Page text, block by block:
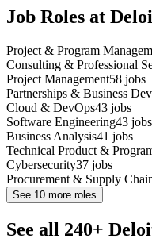
Job Roles at
Project & Program
Consulting & Professional
Project Management58 jobs
Partnerships & Business
Cloud & DevOps43 jobs
Software Engineering43 jobs
Business Analysis41 jobs
Technical Product &
Cybersecurity37 jobs
Procurement & Supply
See 10 more roles
See all 240+